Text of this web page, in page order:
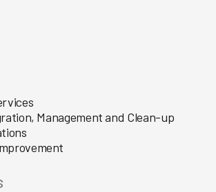
Management and Clean-up